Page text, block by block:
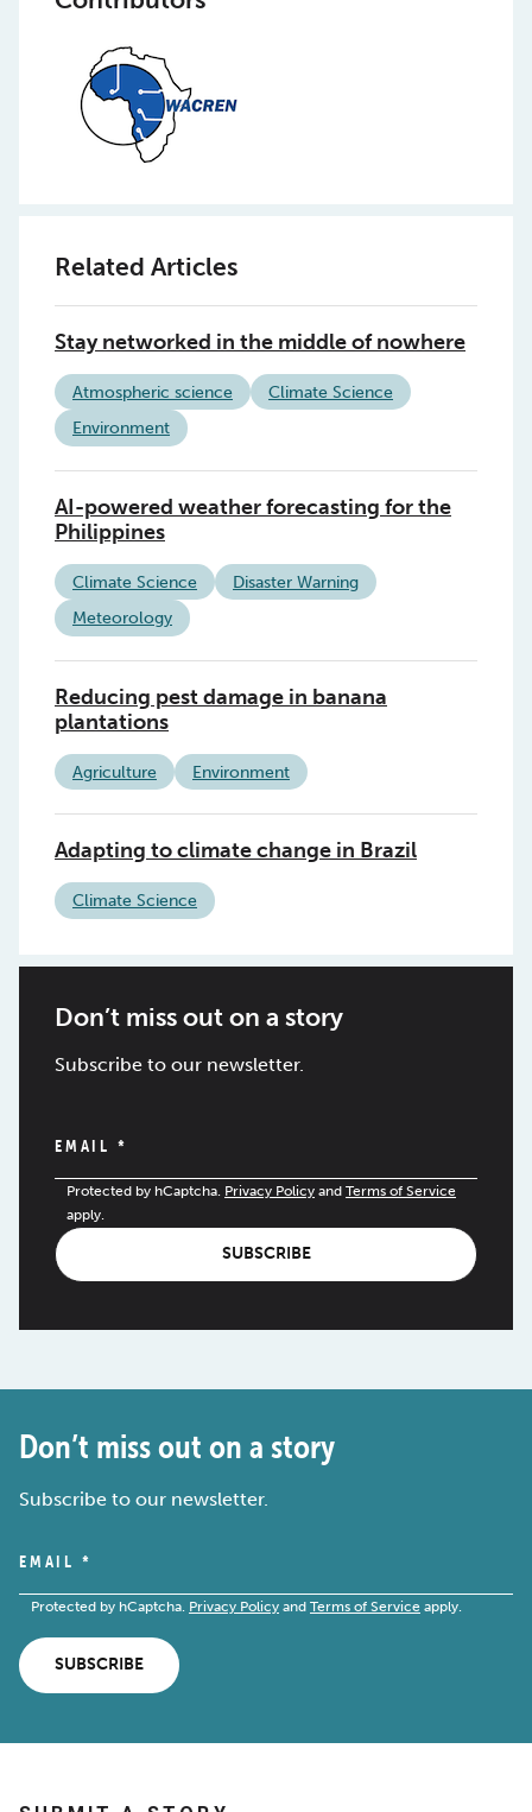
Related Articles
Stay networked in the middle of nowhere
Atmospheric science
Climate Science
Environment
AI-powered weather forecasting for the
Philippines
Climate Science
Disaster Warning
Meteorology
Reducing pest damage in banana
plantations
Agriculture Environment
Adapting to climate change in Brazil
Climate Science
Don’t miss out on a story
Subscribe to our newsletter.
EMAIL *
Protected by hCaptcha. Privacy Policy and Terms of Service
apply.
SUBSCRIBE
Don’t miss out on a story
Subscribe to our newsletter.
EMAIL *
Protected by hCaptcha. Privacy Policy and Terms of Service apply.
SUBSCRIBE